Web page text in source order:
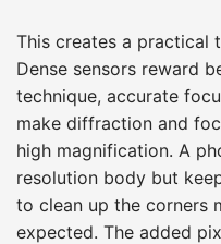
This creates a practical
Dense sensors reward
technique, accurate
make diffraction and
high magnification. A
resolution body but
to clean up the corners
expected. The added